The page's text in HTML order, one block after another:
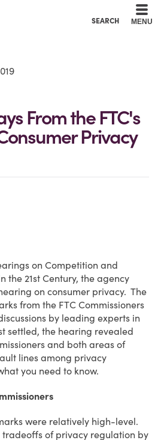
SEARCH MENU
From the FTC's
Privacy
on Competition and
the 21st Century, the agency
on consumer privacy. The
from the FTC Commissioners
by leading experts in
settled, the hearing revealed
and both areas of
lines among privacy
you need to know.
were relatively high-level.
of privacy regulation by